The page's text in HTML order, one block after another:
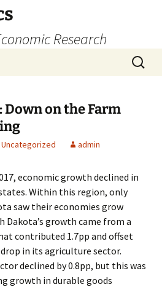
Research
Search
for:
Down on the Farm
Uncategorized admin
economic growth declined in
Within this region, only
saw their economies grow
Dakota’s growth came from a
contributed 1.7pp and offset
in its agriculture sector.
declined by 0.8pp, but this was
growth in durable goods